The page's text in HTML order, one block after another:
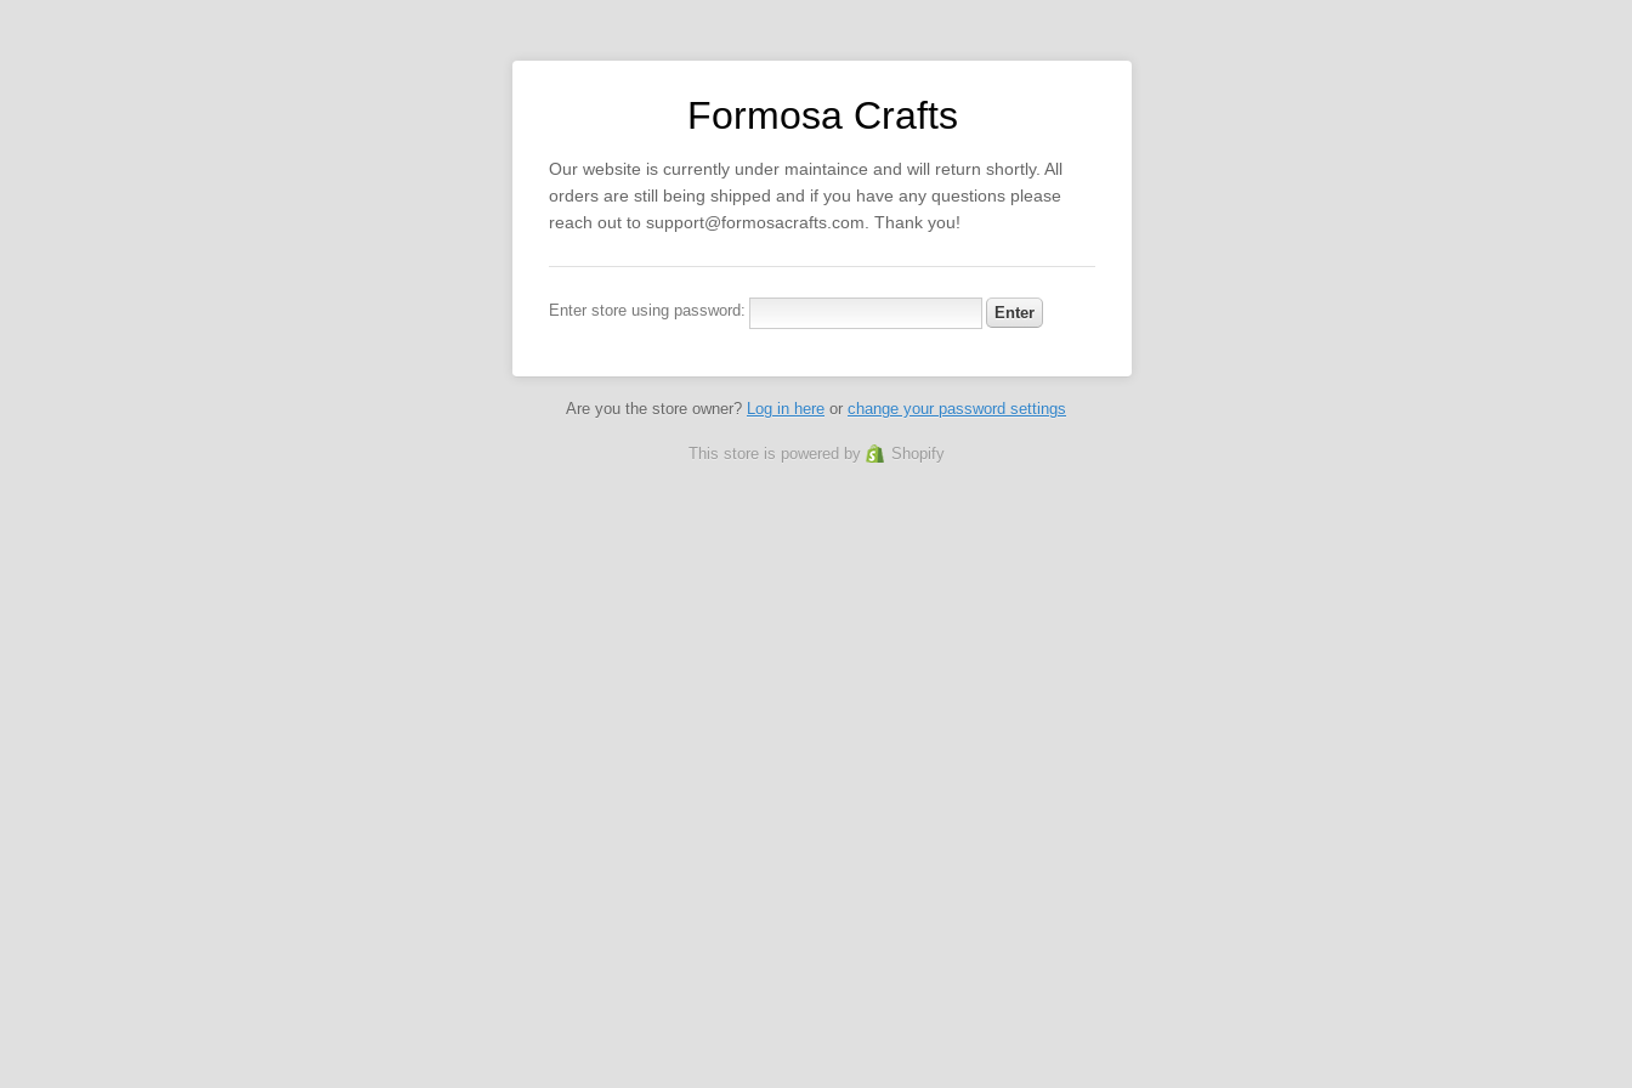
Formosa Crafts
Our website is currently under maintaince and will return shortly. All
orders are still being shipped and if you have any questions please
reach out to support@formosacrafts.com. Thank you!
Enter store using password:
Are you the store owner? Log in here or change your password settings
This store is powered by Shopify